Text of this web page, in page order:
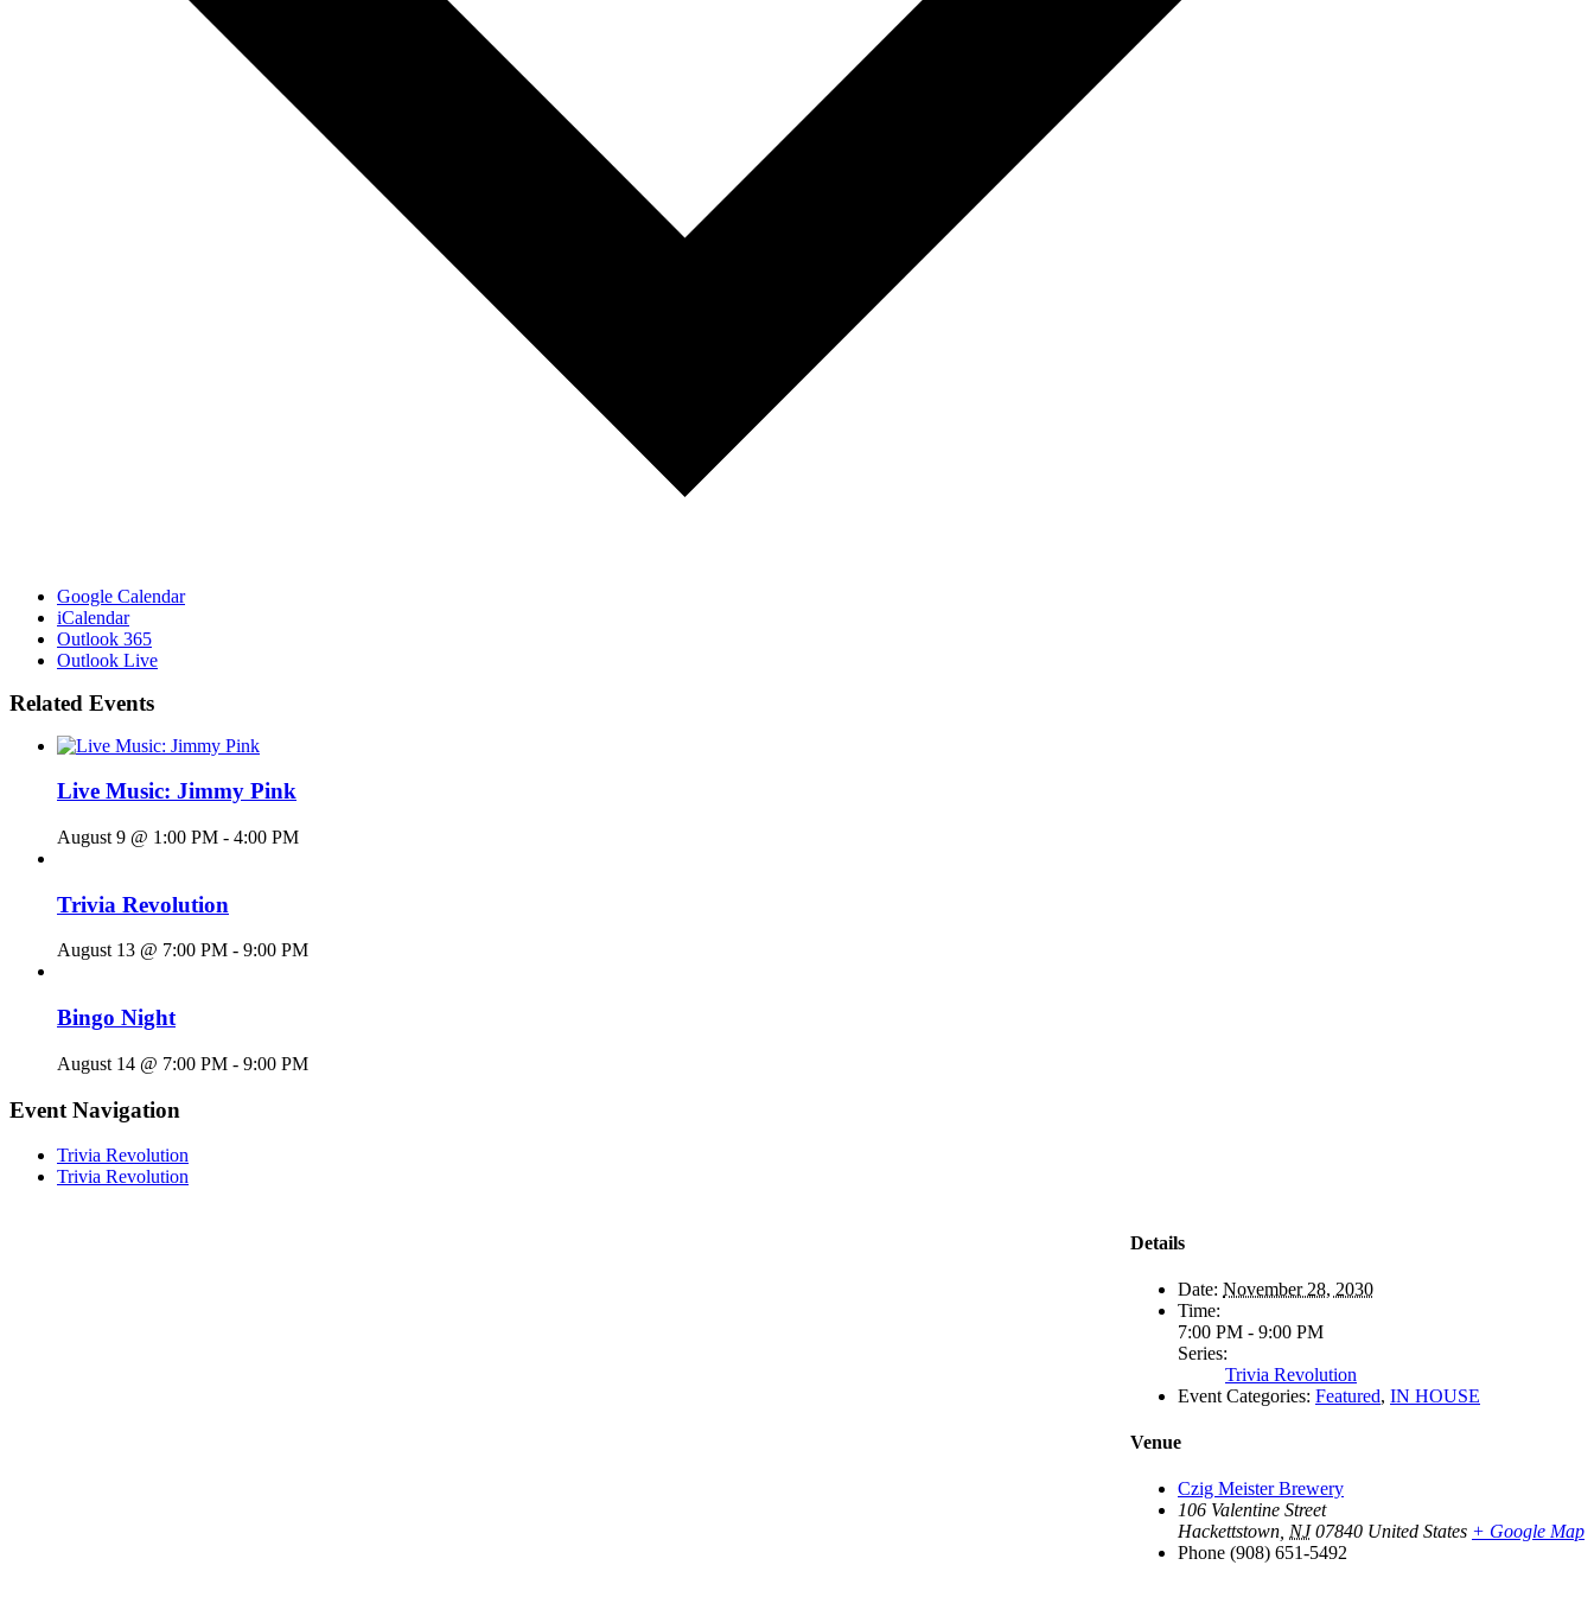
Google Calendar
iCalendar
Outlook 365
Outlook Live
Related Events
Live Music: Jimmy Pink
August 9 @ 1:00 PM - 4:00 PM
Trivia Revolution
August 13 @ 7:00 PM - 9:00 PM
Bingo Night
August 14 @ 7:00 PM - 9:00 PM
Event Navigation
Trivia Revolution
Trivia Revolution
Details
Date: November 28, 2030
Time:
7:00 PM - 9:00 PM
Series:
Trivia Revolution
Event Categories: Featured, IN HOUSE
Venue
Czig Meister Brewery
106 Valentine Street
Hackettstown NJ 07840 United States + Google Map
Phone (908) 651-5492